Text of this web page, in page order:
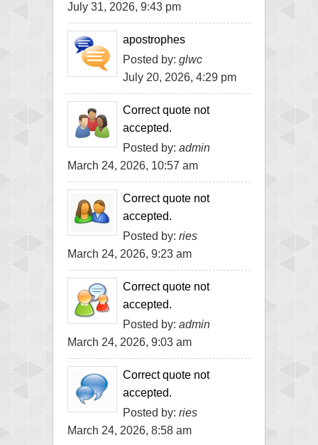
July 31, 2026, 9:43 pm
apostrophes
Posted by: glwc
July 20, 2026, 4:29 pm
Correct quote not
accepted.
Posted by: admin
March 24, 2026, 10:57 am
Correct quote not
accepted.
Posted by: ries
March 24, 2026, 9:23 am
Correct quote not
accepted.
Posted by: admin
March 24, 2026, 9:03 am
Correct quote not
accepted.
Posted by: ries
March 24, 2026, 8:58 am